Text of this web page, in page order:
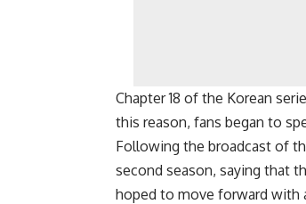
Chapter 18 of the Korean
this reason, fans began to
Following the broadcast of
second season, saying that
hoped to move forward with